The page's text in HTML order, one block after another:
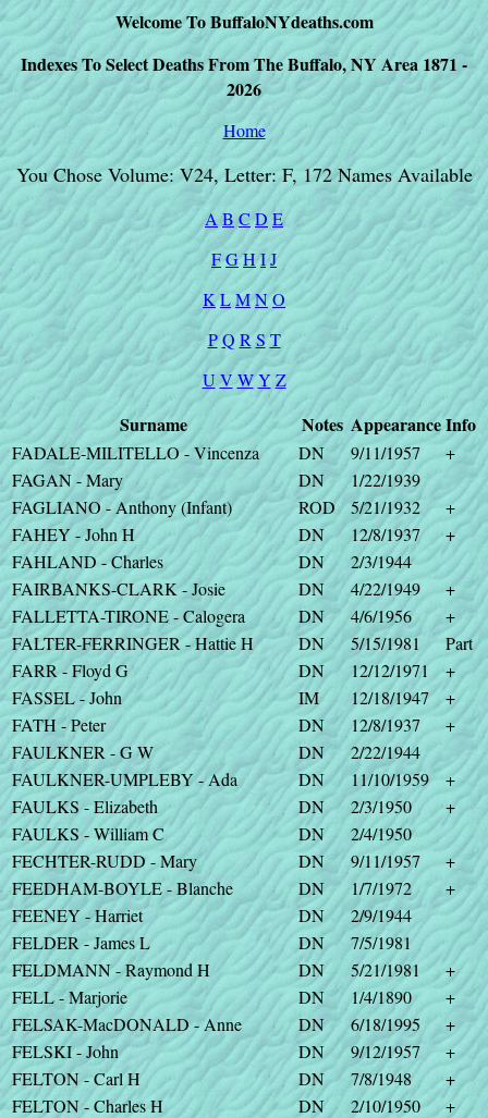
Welcome To BuffaloNYdeaths.com
Indexes To Select Deaths From The Buffalo, NY Area 1871 -
2026
Home
You Chose Volume: V24, Letter: F, 172 Names Available
A B C D E
FGH IJ
K LMNO
PQ R S T
U V WY Z
Surname Notes AppearanceInfo
FADALE-MILITELLO - Vincenza DN 9/11/1957
+
FAGAN - Mary
DN
1/22/1939
FAGLIANO - Anthony (Infant)
ROD 5/21/1932
+
FAHEY - John H
DN 12/8/1937
+
FAHLAND - Charles
DN
2/3/1944
FAIRBANKS-CLARK - Josie
DN 4/22/1949
+
FALLETTA-TIRONE - Calogera
DN 4/6/1956
+
FALTER-FERRINGER - Hattie H
DN 5/15/1981
Part
FARR - Floyd G
DN 12/12/1971
+
FASSEL - John
IM 12/18/1947
+
FATH - Peter
DN 12/8/1937
+
FAULKNER - G W
DN
2/22/1944
FAULKNER-UMPLEBY - Ada
DN 11/10/1959
+
FAULKS - Elizabeth
DN 2/3/1950
+
FAULKS - William C
DN
2/4/1950
FECHTER-RUDD - Mary
DN 9/11/1957
+
FEEDHAM-BOYLE - Blanche
DN 1/7/1972
+
FEENEY - Harriet
DN
2/9/1944
FELDER - James L
DN
7/5/1981
FELDMANN - Raymond H
DN 5/21/1981
+
FELL - Marjorie
DN 1/4/1890
+
FELSAK-MacDONALD - Anne
DN 6/18/1995
+
FELSKI - John
DN 9/12/1957
+
FELTON - Carl H
DN 7/8/1948
+
FELTON - Charles H
DN 2/10/1950
+